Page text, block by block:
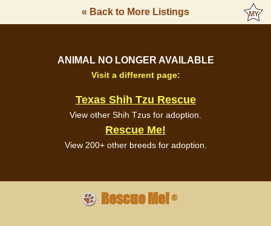
« Back to More Listings
ANIMAL NO LONGER AVAILABLE
Visit a different page:
Texas Shih Tzu Rescue
View other Shih Tzus for adoption.
Rescue Me!
View 200+ other breeds for adoption.
Rescue Me!®